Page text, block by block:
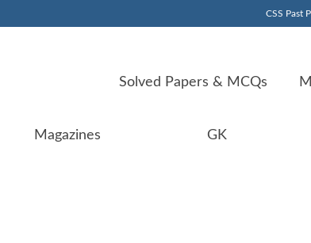
CSS Past
Solved Papers & MCQs
Magazines GK